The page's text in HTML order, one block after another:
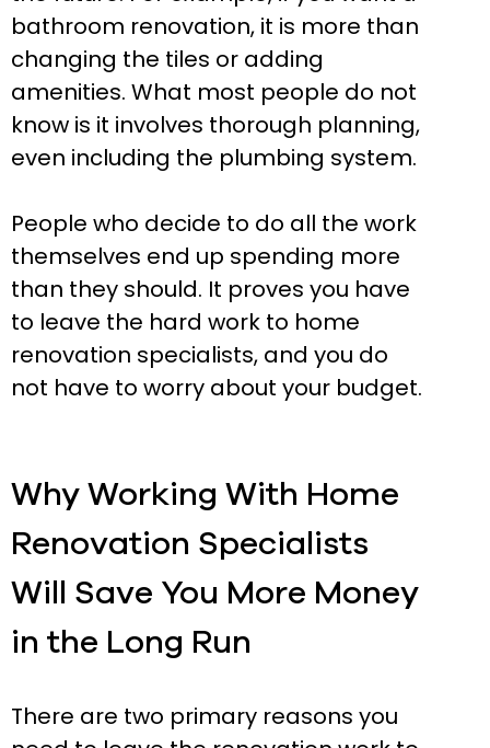
bathroom renovation, it is more than
changing the tiles or adding
amenities. What most people do not
know is it involves thorough planning,
even including the plumbing system.
People who decide to do all the work
themselves end up spending more
than they should. It proves you have
to leave the hard work to home
renovation specialists, and you do
not have to worry about your budget.
Why Working With Home
Renovation Specialists
Will Save You More Money
in the Long Run
There are two primary reasons you